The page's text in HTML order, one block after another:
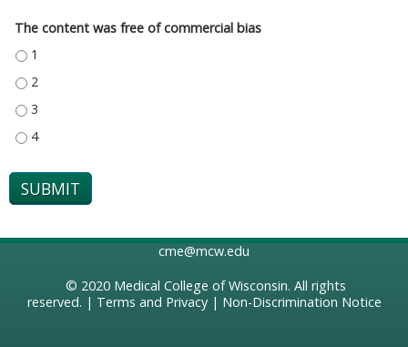
The content was free of commercial bias
THE CONTENT WAS FREE OF COMMERCIAL BIAS - 1
THE CONTENT WAS FREE OF COMMERCIAL BIAS - 2
THE CONTENT WAS FREE OF COMMERCIAL BIAS - 3
THE CONTENT WAS FREE OF COMMERCIAL BIAS - 4
cme@mcw.edu
© 2020 Medical College of Wisconsin. All rights
reserved. | Terms and Privacy| Non-Discrimination Notice